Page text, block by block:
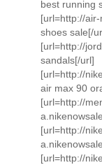
best running
[url=http://
shoes sale[/
[url=http://
sandals[/url]
[url=http://
air max 90
[url=http://
[url=http://
[url=http://